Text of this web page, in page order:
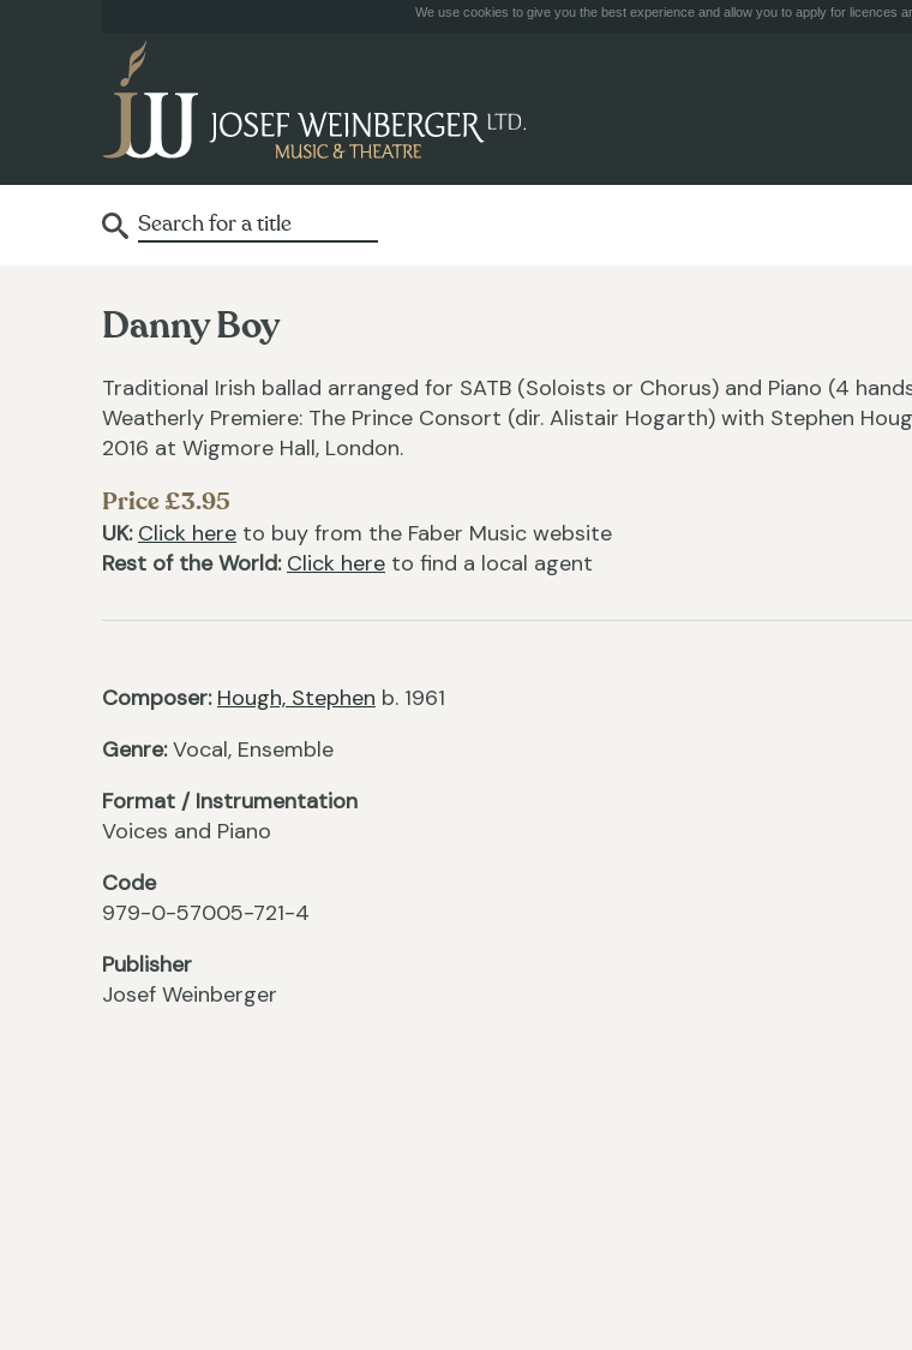
We use cookies to give you the best experience and allow you to apply for licences
Danny Boy
Traditional Irish ballad arranged for SATB (Soloists or Chorus) and Piano (4
Weatherly Premiere: The Prince Consort (dir. Alistair Hogarth) with Stephen
2016 at Wigmore Hall, London.
Price £3.95
UK: Click here to buy from the Faber Music website
Rest of the World: Click here to find a local agent
Composer: Hough, Stephen b. 1961
Genre:Vocal, Ensemble
Format / Instrumentation
Voices and Piano
Code
979-0-57005-721-4
Publisher
Josef Weinberger